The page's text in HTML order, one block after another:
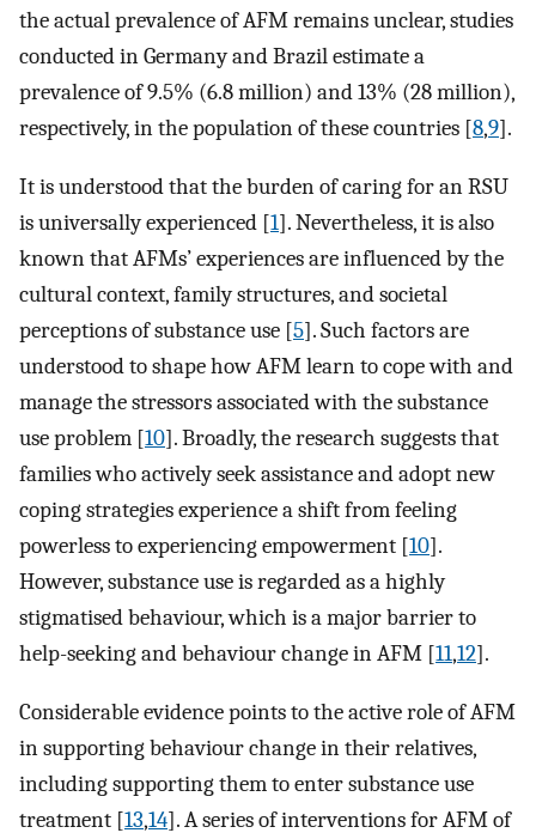
the actual prevalence of AFM remains unclear, studies
conducted in Germany and Brazil estimate a
prevalence of 9.5% (6.8 million) and 13% (28 million),
respectively, in the population of these countries [8,9].
It is understood that the burden of caring for an RSU
is universally experienced [1]. Nevertheless, it is also
known that AFMs’ experiences are influenced by the
cultural context, family structures, and societal
perceptions of substance use [5]. Such factors are
understood to shape how AFM learn to cope with and
manage the stressors associated with the substance
use problem [10]. Broadly, the research suggests that
families who actively seek assistance and adopt new
coping strategies experience a shift from feeling
powerless to experiencing empowerment [10].
However, substance use is regarded as a highly
stigmatised behaviour, which is a major barrier to
help-seeking and behaviour change in AFM [11,12].
Considerable evidence points to the active role of AFM
in supporting behaviour change in their relatives,
including supporting them to enter substance use
treatment [13,14]. A series of interventions for AFM of